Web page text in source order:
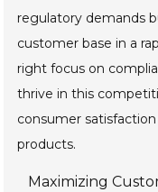
regulatory demands
customer base in a
right focus on
thrive in this
consumer
products.
Maximizing